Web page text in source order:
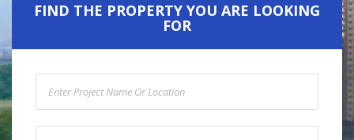
FIND THE PROPERTY YOU ARE LOOKING
FOR